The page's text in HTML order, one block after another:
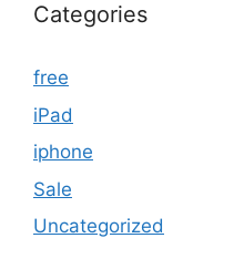
Categories
free
iPad
iphone
Sale
Uncategorized